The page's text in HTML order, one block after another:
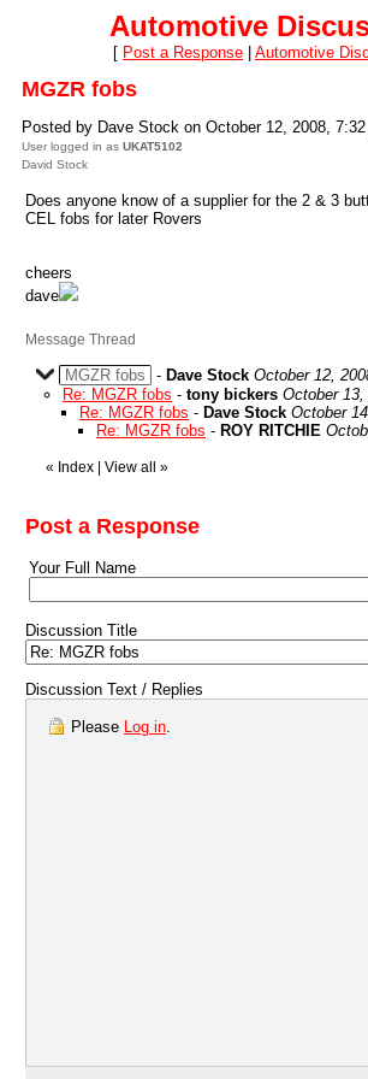
Automotive
[ Post a Response Automotive
MGZR fobs
Posted by Dave Stock on October 12, 2008, 7:32
User logged in as UKAT5102
David Stock
Does anyone know of a supplier for the 2 & 3
CEL fobs for later Rovers
cheers
dave
Message Thread
MGZR fobs - Dave Stock October 12,
Re: MGZR fobs - tony bickers October
Re: MGZR fobs - Dave Stock October
Re: MGZR fobs - ROY RITCHIE
« Index View all »
Post a Response
Your Full Name
Discussion Title
Discussion Text / Replies
Please Log in.